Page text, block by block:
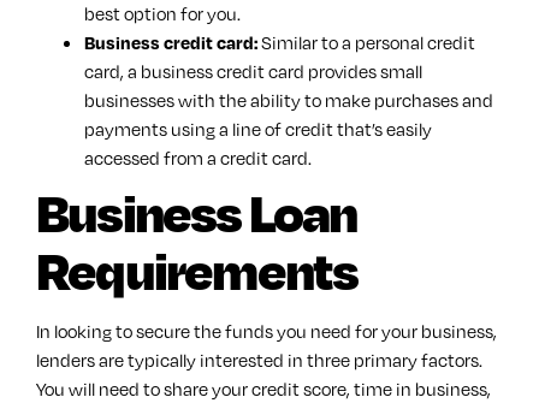
best option for you.
Business credit card:Similar to a personal credit
card, a business credit card provides small
businesses with the ability to make purchases and
payments using a line of credit that’s easily
accessed from a credit card.
Business Loan
Requirements
In looking to secure the funds you need for your business,
lenders are typically interested in three primary factors.
You will need to share your credit score, time in business,